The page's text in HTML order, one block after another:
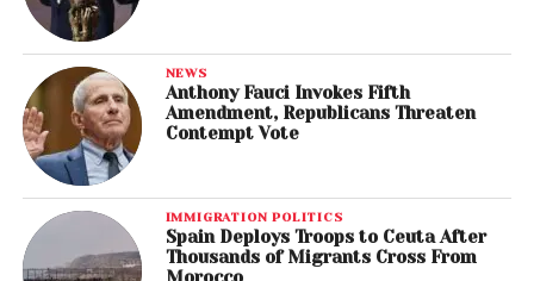
NEWS
Anthony Fauci Invokes Fifth
Amendment, Republicans Threaten
Contempt Vote
IMMIGRATION POLITICS
Spain Deploys Troops to Ceuta After
Thousands of Migrants Cross From
Morocco